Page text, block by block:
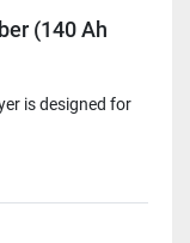
(140 Ah
is designed for